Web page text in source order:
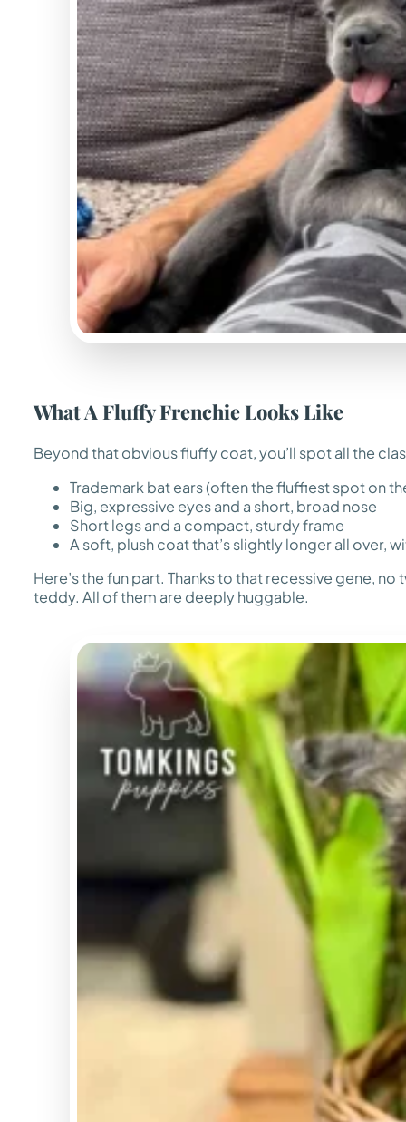
What A Fluffy Frenchie Looks Like
Beyond that obvious fluffy coat, you’ll spot all the
Trademark bat ears (often the fluffiest spot on
Big, expressive eyes and a short, broad nose
Short legs and a compact, sturdy frame
A soft, plush coat that’s slightly longer all over,
Here’s the fun part. Thanks to that recessive gene,
teddy. All of them are deeply huggable.